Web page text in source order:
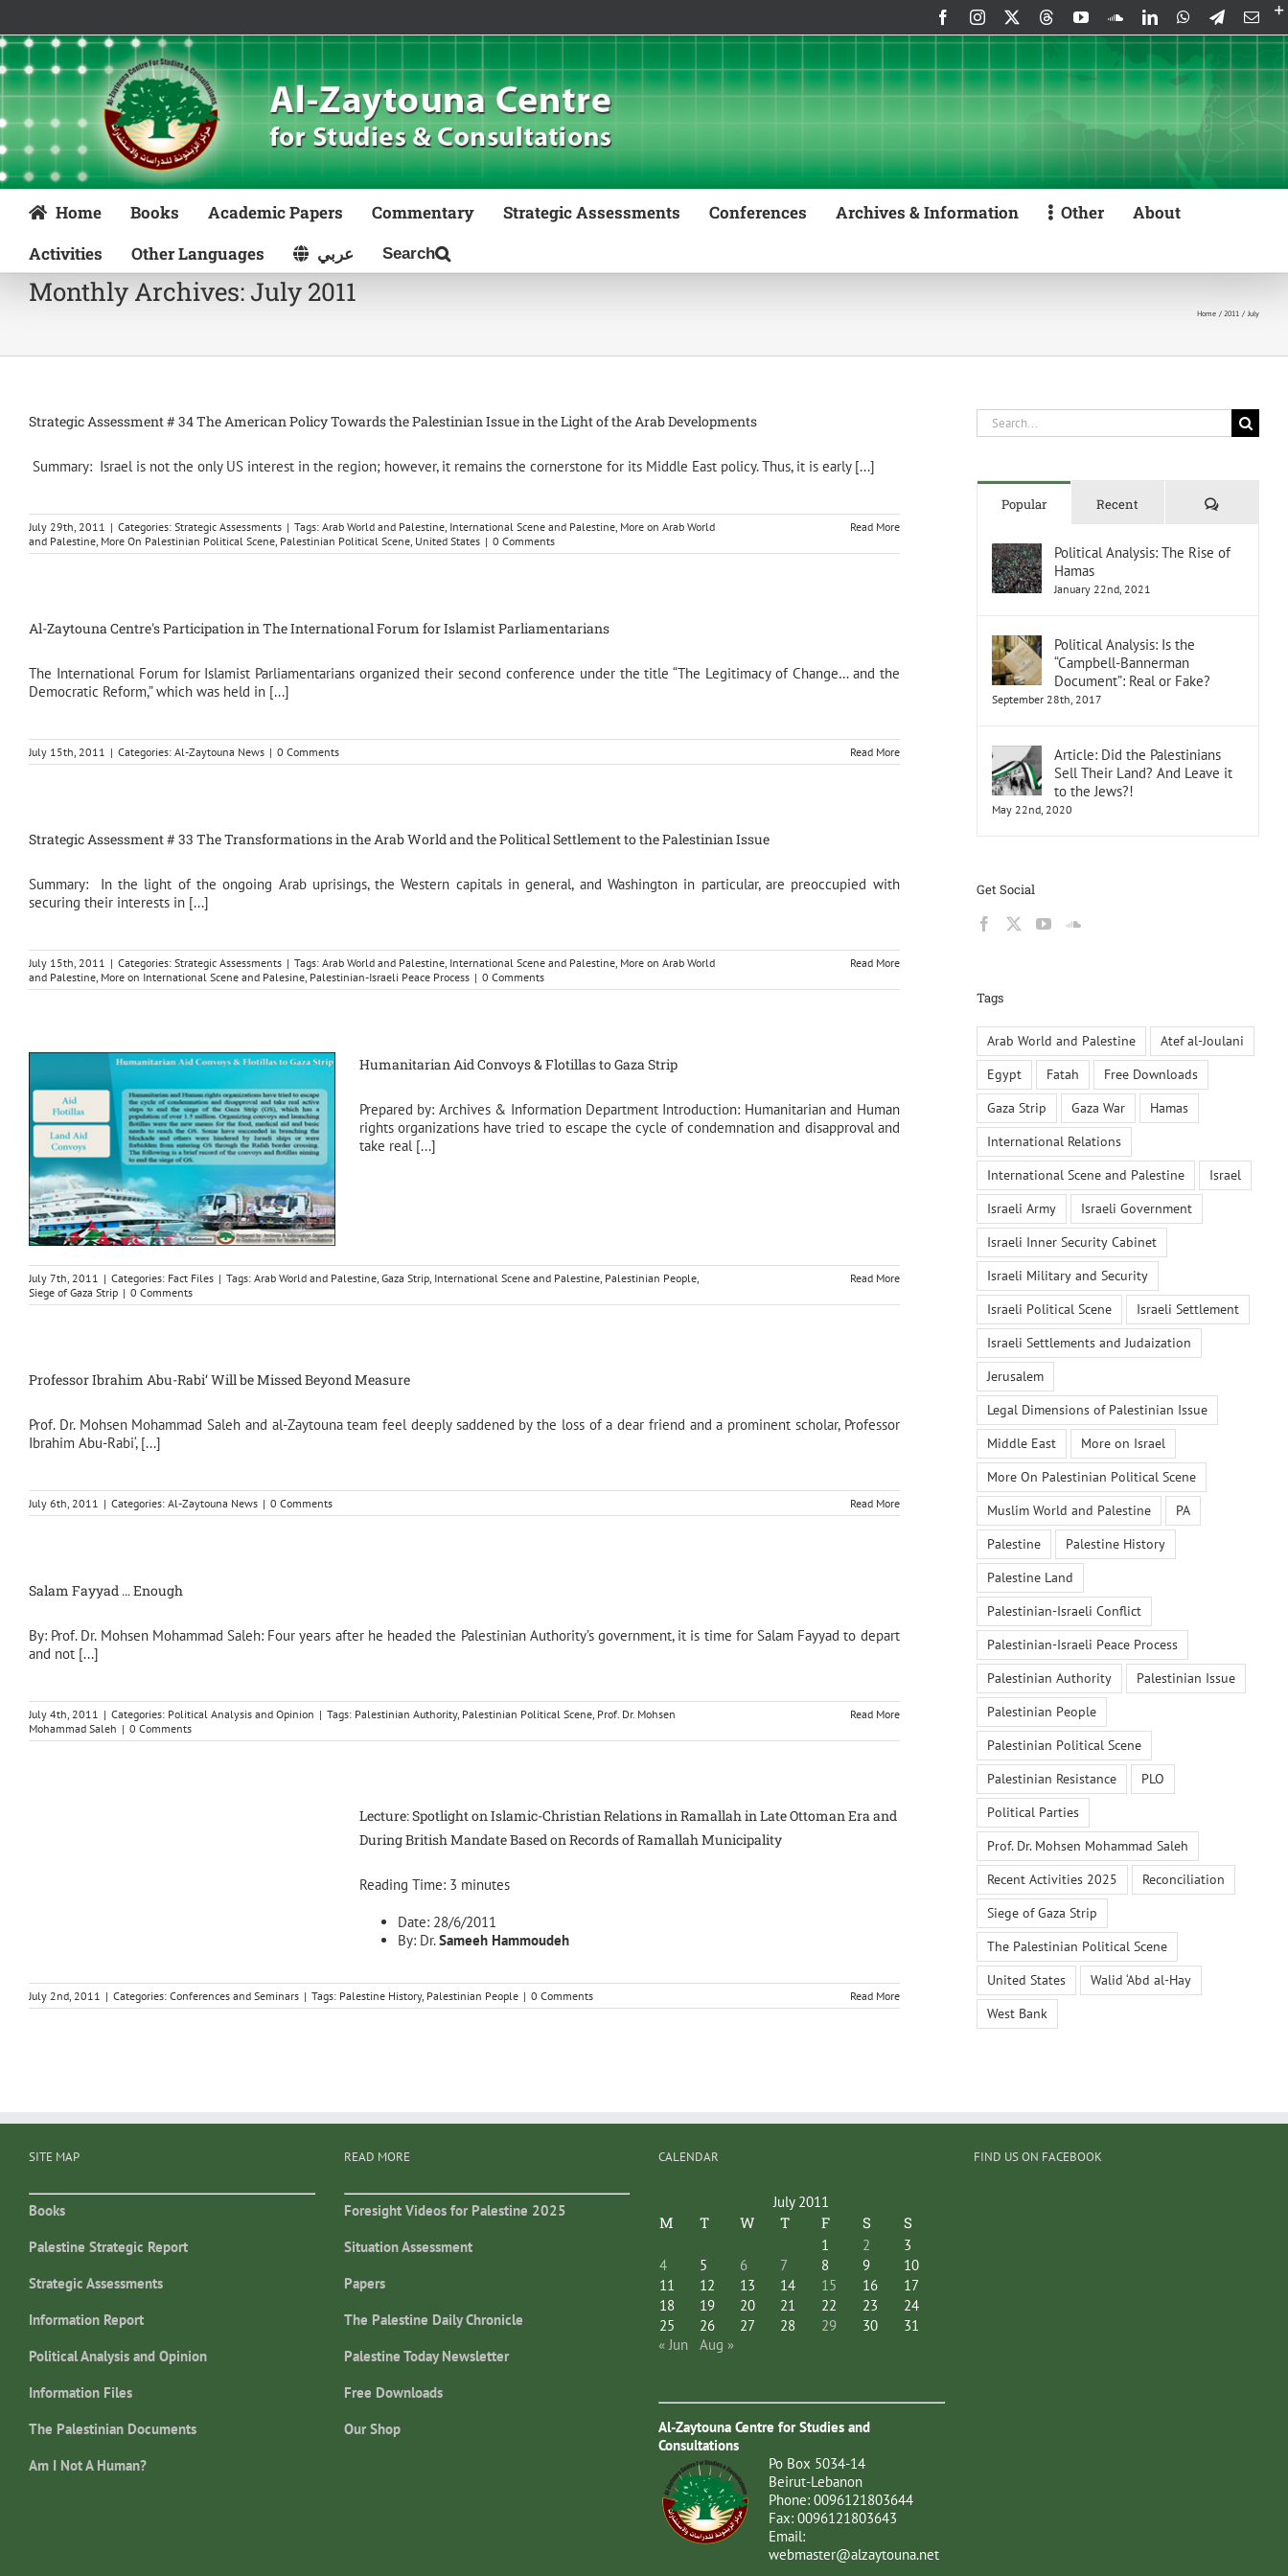
content
FacebookInstagram ThreadsYouTubeSoundCloud
LinkedInWhatsApp
Telegram
Home Books Academic Papers Commentary Strategic Assessments Conferences Archives & Information Other
About
Activities
Other Languages عربي
Monthly Archives:July 2011
Home 2011 July
Strategic Assessment # 34 The American Policy Towards the Palestinian Issue in the Light of the Arab Developments
Summary: Israel is not the only US interest in the region; however, it remains the cornerstone for its Middle East policy. Thus, it is early [...]
July 29th, 2011 | Categories: Strategic Assessments | Tags: Arab World and Palestine, International Scene and Palestine, More on Arab World
and Palestine, More On Palestinian Political Scene, Palestinian Political Scene, United States | 0 Comments
Read More
Al-Zaytouna Centre's Participation in The International Forum for Islamist Parliamentarians
The International Forum for Islamist Parliamentarians organized their second conference under the title “The Legitimacy of Change… and the
Democratic Reform,” which was held in [...]
July 15th, 2011 | Categories: Al-Zaytouna News | 0 Comments Read More
Strategic Assessment # 33 The Transformations in the Arab World and the Political Settlement to the Palestinian Issue
Summary: In the light of the ongoing Arab uprisings, the Western capitals in general, and Washington in particular, are preoccupied with
securing their interests in [...]
July 15th, 2011 | Categories: Strategic Assessments | Tags: Arab World and Palestine, International Scene and Palestine, More on Arab World
and Palestine, More on International Scene and Palesine, Palestinian-Israeli Peace Process | 0 Comments
Read More
Humanitarian Aid Convoys & Flotillas to Gaza Strip
Prepared by: Archives & Information Department Introduction: Humanitarian and Human
rights organizations have tried to escape the cycle of condemnation and disapproval and
take real [...]
July 7th, 2011 | Categories: Fact Files | Tags: Arab World and Palestine Gaza Strip International Scene and Palestine Palestinian People
Siege of Gaza Strip | 0 Comments
Read More
Professor Ibrahim Abu-Rabi‘ Will be Missed Beyond Measure
Prof. Dr. Mohsen Mohammad Saleh and al-Zaytouna team feel deeply saddened by the loss of a dear friend and a prominent scholar, Professor
Ibrahim Abu-Rabi‘, [...]
July 6th, 2011 | Categories: Al-Zaytouna News | 0 Comments Read More
Salam Fayyad … Enough
By: Prof. Dr. Mohsen Mohammad Saleh: Four years after he headed the Palestinian Authority’s government, it is time for Salam Fayyad to depart
and not [...]
July 4th, 2011 | Categories: Political Analysis and Opinion | Tags: Palestinian Authority, Palestinian Political Scene Prof. Dr. Mohsen
Mohammad Saleh | 0 Comments
Read More
Lecture: Spotlight on Islamic-Christian Relations in Ramallah in Late Ottoman Era and
During British Mandate Based on Records of Ramallah Municipality
Reading Time: 3 minutes
Date: 28/6/2011
By: Dr.Sameeh Hammoudeh
July 2nd, 2011 | Categories: Conferences and Seminars | Tags: Palestine History, Palestinian People | 0 Comments Read More
Search
for:
Popular Recent Comments
Political Analysis: The Rise of
Hamas
January 22nd, 2021
Political Analysis: Is the
“Campbell-Bannerman
Document”: Real or Fake?
September 28th, 2017
Article: Did the Palestinians
Sell Their Land? And Leave it
to the Jews?!
May 22nd, 2020
Get Social
Tags
Arab World and Palestine
Atef al-Joulani
Egypt
Fatah
Free Downloads
Gaza Strip
Gaza War
Hamas
International Relations
International Scene and Palestine
Israel
Israeli Army
Israeli Government
Israeli Inner Security Cabinet
Israeli Military and Security
Israeli Political Scene
Israeli Settlement
Israeli Settlements and Judaization
Jerusalem
Legal Dimensions of Palestinian Issue
Middle East
More on Israel
More On Palestinian Political Scene
Muslim World and Palestine
PA
Palestine
Palestine History
Palestine Land
Palestinian-Israeli Conflict
Palestinian-Israeli Peace Process
Palestinian Authority
Palestinian Issue
Palestinian People
Palestinian Political Scene
Palestinian Resistance
PLO
Political Parties
Prof. Dr. Mohsen Mohammad Saleh
Recent Activities 2025
Reconciliation
Siege of Gaza Strip
The Palestinian Political Scene
United States
Walid ‘Abd al-Hay
West Bank
SITE MAP
Books
Palestine Strategic Report
Strategic Assessments
Information Report
Political Analysis and Opinion
Information Files
The Palestinian Documents
Am I Not A Human?
READ MORE
Foresight Videos for Palestine 2025
Situation Assessment
Papers
The Palestine Daily Chronicle
Palestine Today Newsletter
Free Downloads
Our Shop
CALENDAR
July 2011
M T W T F S S
1 2
3
4
5 6 7 8 9
10
11
12 13 14 15 16
17
18
19 20 21 22 23
24
25
26 27 28 29 30
31
« Jun
Aug »
Al-Zaytouna Centre for Studies and
Consultations
Po Box 5034-14
Beirut-Lebanon
Phone: 0096121803644
Fax: 0096121803643
Email:
webmaster@alzaytouna.net
FIND US ON FACEBOOK